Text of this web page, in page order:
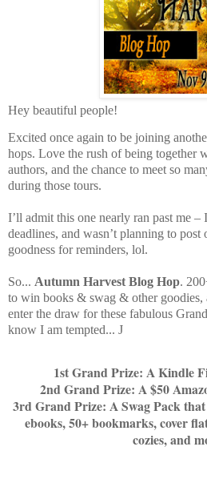
Hey beautiful people!
Excited once again to be joining
hops. Love the rush of being together
authors, and the chance to meet so
during those tours.
I’ll admit this one nearly ran past me –
deadlines, and wasn’t planning to
goodness for reminders, lol.
So... Autumn Harvest Blog Hop.
to win books & swag & other goodies,
enter the draw for these fabulous
know I am tempted... J
1st Grand Prize: A Kindle
2nd Grand Prize: A $50
3rd Grand Prize: A Swag Pack
ebooks, 50+ bookmarks, cover
cozies, and